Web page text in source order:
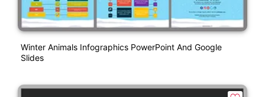
Winter Animals Infographics PowerPoint And Google
Slides